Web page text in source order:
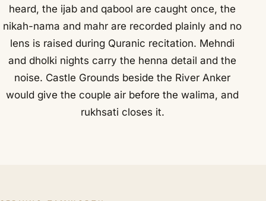
heard, the ijab and qabool are caught once, the
nikah-nama and mahr are recorded plainly and no
lens is raised during Quranic recitation. Mehndi
and dholki nights carry the henna detail and the
noise. Castle Grounds beside the River Anker
would give the couple air before the walima, and
rukhsati closes it.